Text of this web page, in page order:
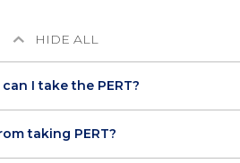
HIDE ALL
I take the PERT?
taking PERT?